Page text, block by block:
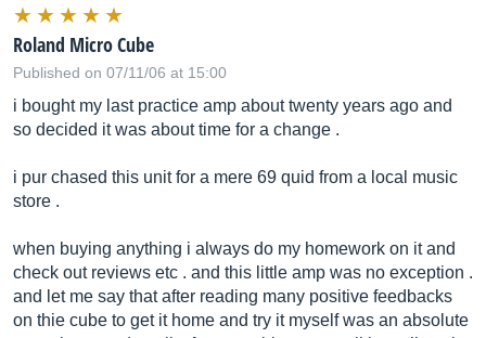
Roland Micro Cube
Published on 07/11/06 at 15:00
i bought my last practice amp about twenty years ago and
so decided it was about time for a change .
i pur chased this unit for a mere 69 quid from a local music
store .
when buying anything i always do my homework on it and
check out reviews etc . and this little amp was no exception .
and let me say that after reading many positive feedbacks
on thie cube to get it home and try it myself was an absolute